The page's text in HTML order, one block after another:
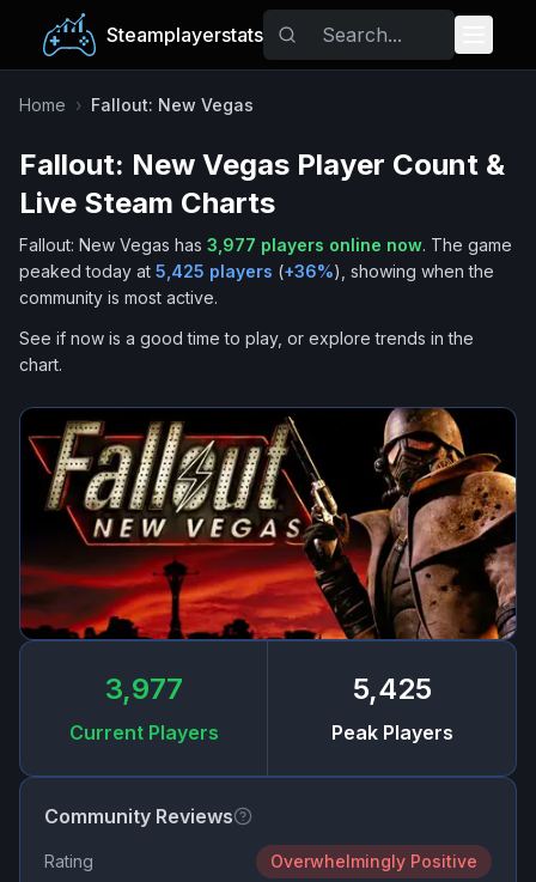
Steamplayerstats
Popular Games
Trending
Tags
Home › Fallout: New Vegas
Fallout: New Vegas Player Count &
Live Steam Charts
Fallout: New Vegas has 3,977 players online now. The game
peaked today at 5,425 players (+36%), showing when the
community is most active.
See if now is a good time to play, or explore trends in the
chart.
3,977
Current Players
5,425
Peak Players
Community Reviews
Rating Overwhelmingly Positive